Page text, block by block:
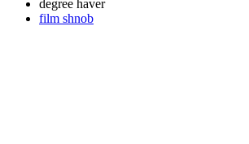
degree haver
film shnob